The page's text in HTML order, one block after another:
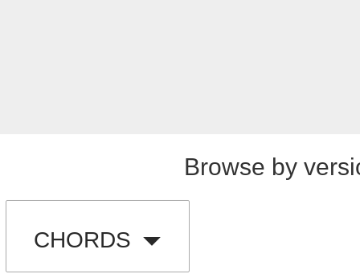
Browse by
CHORDS